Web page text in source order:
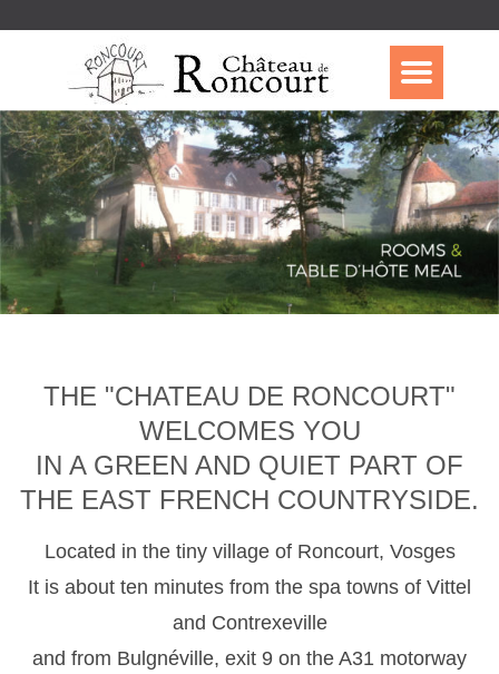
THE "CHATEAU DE RONCOURT"
WELCOMES YOU
IN A GREEN AND QUIET PART OF
THE EAST FRENCH COUNTRYSIDE.
Located in the tiny village of Roncourt, Vosges
It is about ten minutes from the spa towns of Vittel
and Contrexeville
and from Bulgnéville, exit 9 on the A31 motorway